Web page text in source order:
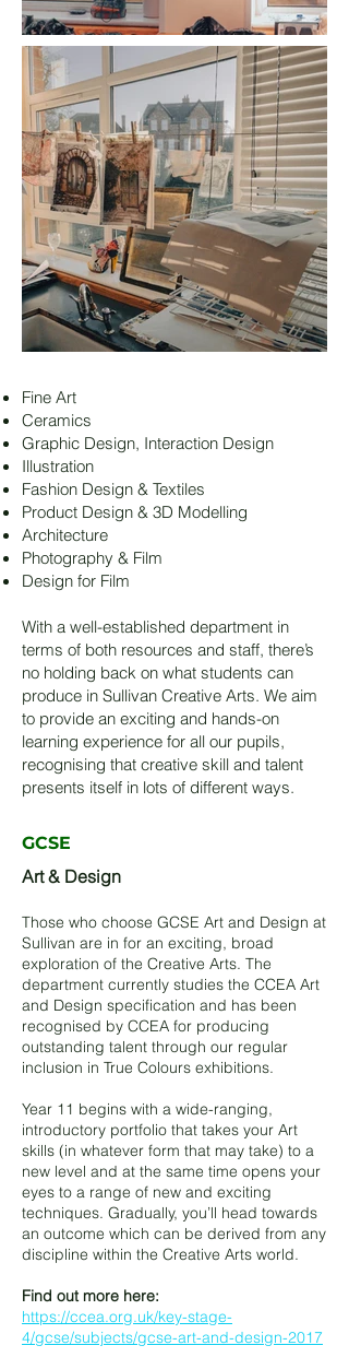
Fine Art
Ceramics
Graphic Design, Interaction Design
Illustration
Fashion Design & Textiles
Product Design & 3D Modelling
Architecture
Photography & Film
Design for Film
With a well-established department in
terms of both resources and staff, there’s
no holding back on what students can
produce in Sullivan Creative Arts. We aim
to provide an exciting and hands-on
learning experience for all our pupils,
recognising that creative skill and talent
presents itself in lots of different ways.
GCSE
Art & Design
Those who choose GCSE Art and Design at
Sullivan are in for an exciting, broad
exploration of the Creative Arts. The
department currently studies the CCEA Art
and Design specification and has been
recognised by CCEA for producing
outstanding talent through our regular
inclusion in True Colours exhibitions.
Year 11 begins with a wide-ranging,
introductory portfolio that takes your Art
skills (in whatever form that may take) to a
new level and at the same time opens your
eyes to a range of new and exciting
techniques. Gradually, you’ll head towards
an outcome which can be derived from any
discipline within the Creative Arts world.
Find out more here:
https://ccea.org.uk/key-stage-
4/gcse/subjects/gcse-art-and-design-2017